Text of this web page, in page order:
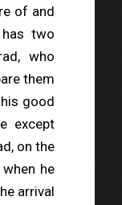
of and
two
who
them
good
except
on the
he
arrival